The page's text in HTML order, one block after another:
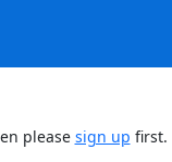
please sign up first.